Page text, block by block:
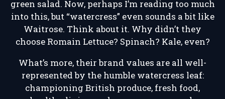
green salad. Now, perhaps I’m reading too much
into this, but “watercress” even sounds a bit like
Waitrose. Think about it. Why didn’t they
choose Romain Lettuce? Spinach? Kale, even?
What’s more, their brand values are all well-
represented by the humble watercress leaf:
championing British produce, fresh food,